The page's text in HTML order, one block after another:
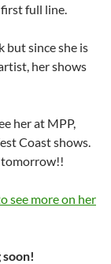
full line.
but since she is
her shows
her at MPP,
Coast shows.
tomorrow!!
see more on her
soon!